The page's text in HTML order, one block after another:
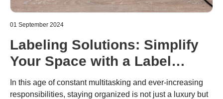
01 September 2024
Labeling Solutions: Simplify
Your Space with a Label
Machine
In this age of constant multitasking and ever-increasing
responsibilities, staying organized is not just a luxury but